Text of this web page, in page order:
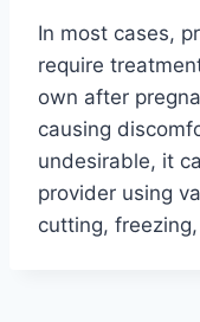
In most cases,
require
own after
causing
undesirable, it
provider using
cutting,